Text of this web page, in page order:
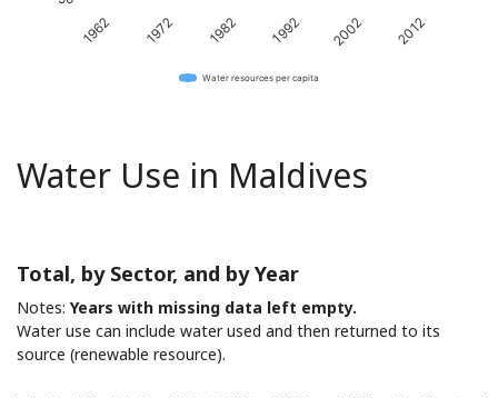
1962 1972 1982 1992 2002 2012
Water resources per capita
Water Use in Maldives
Total, by Sector, and by Year
Notes: Years with missing data left empty.
Water use can include water used and then returned to its
source (renewable resource).